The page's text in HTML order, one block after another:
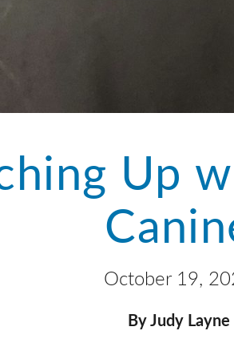
Up
October 19,
By Judy Layne